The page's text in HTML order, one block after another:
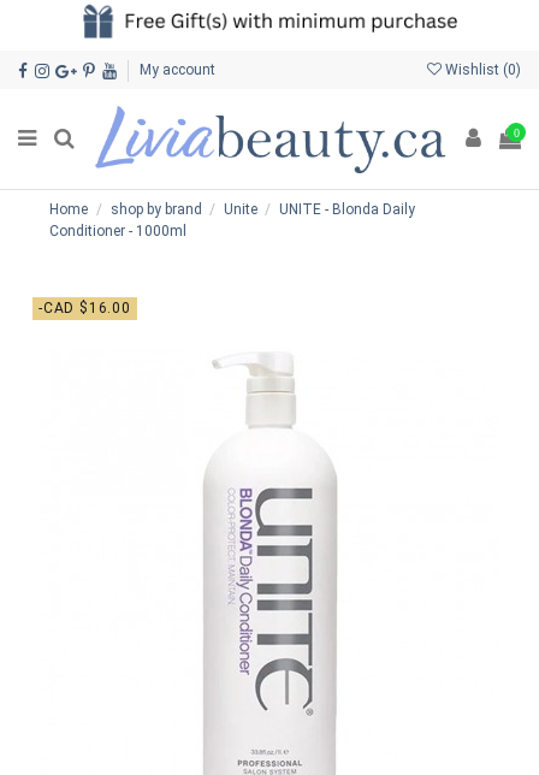
My account Wishlist (0)
0
Home shop by brand Unite
UNITE - Blonda Daily
Conditioner - 1000ml
-CAD $16.00